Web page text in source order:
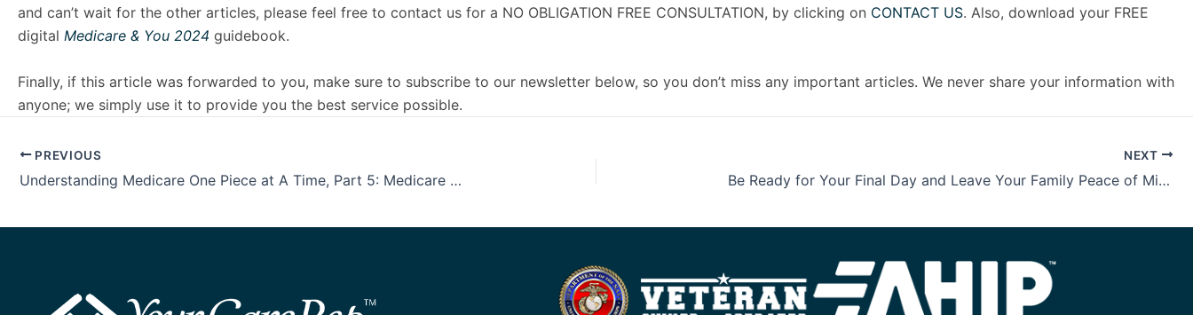
and can’t wait for the other articles, please feel free to contact us for a NO OBLIGATION FREE CONSULTATION, by clicking on CONTACT US. Also, download your FREE
digital Medicare & You 2024 guidebook.
Finally, if this article was forwarded to you, make sure to subscribe to our newsletter below, so you don’t miss any important articles. We never share your information with
anyone; we simply use it to provide you the best service possible.
PREVIOUS
Understanding Medicare One Piece at A Time, Part 5: Medicare Advantage, Part C
NEXT
Be Ready for Your Final Day and Leave Your Family Peace of Mind with the FREE Legacy Safeguard